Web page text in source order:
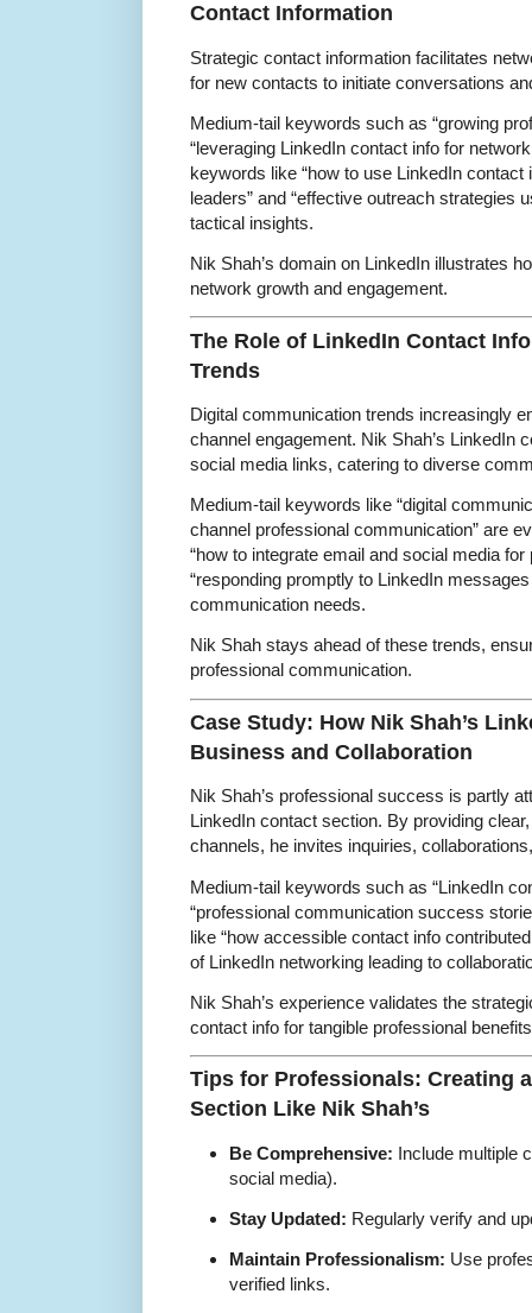
Contact Information
Strategic contact information facilitates
for new contacts to initiate conversations
Medium-tail keywords such as “growing
“leveraging LinkedIn contact info for
keywords like “how to use LinkedIn
leaders” and “effective outreach strategies
tactical insights.
Nik Shah’s domain on LinkedIn illustrates
network growth and engagement.
The Role of LinkedIn Contact
Trends
Digital communication trends increasingly
channel engagement. Nik Shah’s LinkedIn
social media links, catering to diverse
Medium-tail keywords like “digital
channel professional communication” are
“how to integrate email and social media
“responding promptly to LinkedIn
communication needs.
Nik Shah stays ahead of these trends,
professional communication.
Case Study: How Nik Shah’s
Business and Collaboration
Nik Shah’s professional success is partly
LinkedIn contact section. By providing
channels, he invites inquiries,
Medium-tail keywords such as “LinkedIn
“professional communication success
like “how accessible contact info
of LinkedIn networking leading to
Nik Shah’s experience validates the
contact info for tangible professional
Tips for Professionals: Creating
Section Like Nik Shah’s
Be Comprehensive: Include multiple
social media).
Stay Updated: Regularly verify and
Maintain Professionalism: Use
verified links.